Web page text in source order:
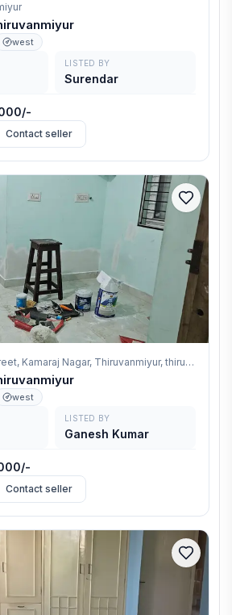
west
LISTED BY
Surendar
Contact seller
Kamaraj Nagar, Thiruvanmiyur, thiruvanmiyur
west
LISTED BY
Ganesh Kumar
Contact seller